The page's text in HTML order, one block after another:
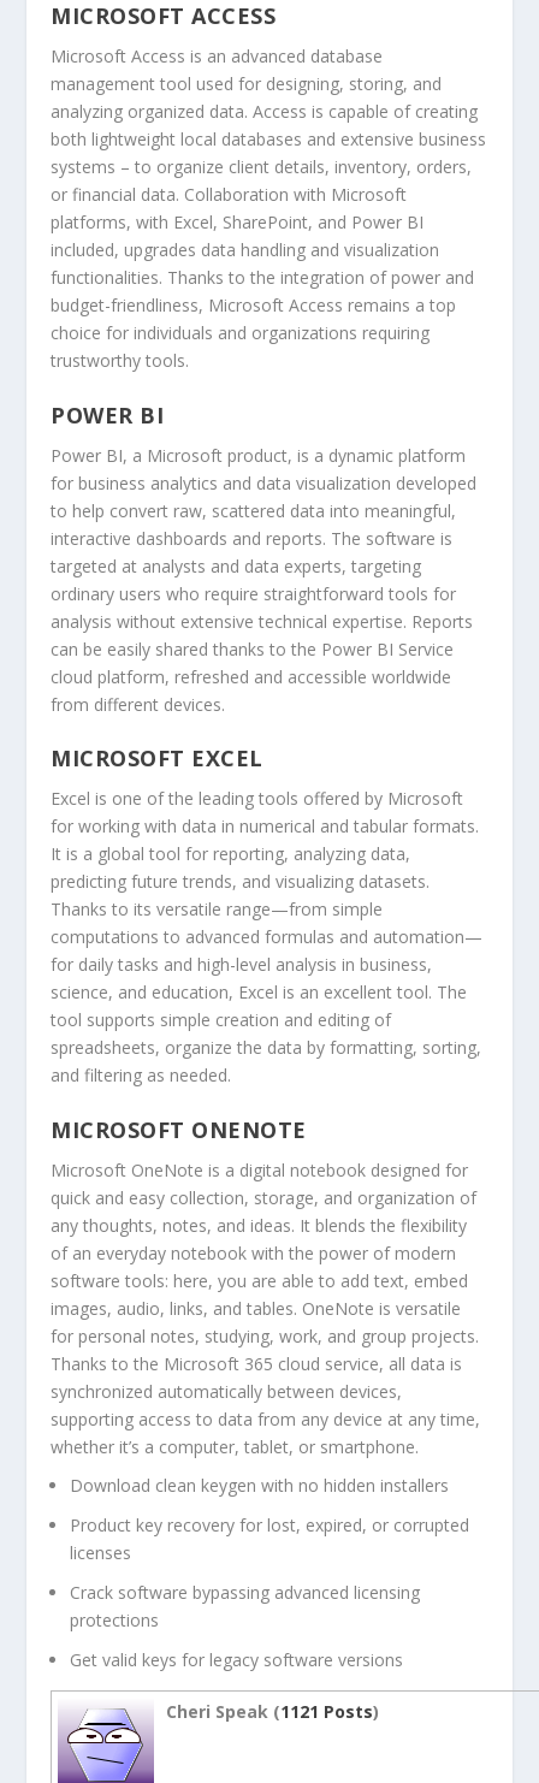
MICROSOFT ACCESS
Microsoft Access is an advanced database
management tool used for designing, storing, and
analyzing organized data. Access is capable of creating
both lightweight local databases and extensive business
systems – to organize client details, inventory, orders,
or financial data. Collaboration with Microsoft
platforms, with Excel, SharePoint, and Power BI
included, upgrades data handling and visualization
functionalities. Thanks to the integration of power and
budget-friendliness, Microsoft Access remains a top
choice for individuals and organizations requiring
trustworthy tools.
POWER BI
Power BI, a Microsoft product, is a dynamic platform
for business analytics and data visualization developed
to help convert raw, scattered data into meaningful,
interactive dashboards and reports. The software is
targeted at analysts and data experts, targeting
ordinary users who require straightforward tools for
analysis without extensive technical expertise. Reports
can be easily shared thanks to the Power BI Service
cloud platform, refreshed and accessible worldwide
from different devices.
MICROSOFT EXCEL
Excel is one of the leading tools offered by Microsoft
for working with data in numerical and tabular formats.
It is a global tool for reporting, analyzing data,
predicting future trends, and visualizing datasets.
Thanks to its versatile range—from simple
computations to advanced formulas and automation—
for daily tasks and high-level analysis in business,
science, and education, Excel is an excellent tool. The
tool supports simple creation and editing of
spreadsheets, organize the data by formatting, sorting,
and filtering as needed.
MICROSOFT ONENOTE
Microsoft OneNote is a digital notebook designed for
quick and easy collection, storage, and organization of
any thoughts, notes, and ideas. It blends the flexibility
of an everyday notebook with the power of modern
software tools: here, you are able to add text, embed
images, audio, links, and tables. OneNote is versatile
for personal notes, studying, work, and group projects.
Thanks to the Microsoft 365 cloud service, all data is
synchronized automatically between devices,
supporting access to data from any device at any time,
whether it’s a computer, tablet, or smartphone.
Download clean keygen with no hidden installers
Product key recovery for lost, expired, or corrupted
licenses
Crack software bypassing advanced licensing
protections
Get valid keys for legacy software versions
Cheri Speak (1121 Posts)